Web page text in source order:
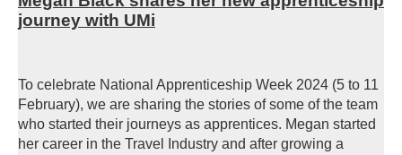
journey with UMi
To celebrate National Apprenticeship Week 2024 (5 to 11
February), we are sharing the stories of some of the team
who started their journeys as apprentices. Megan started
her career in the Travel Industry and after growing a